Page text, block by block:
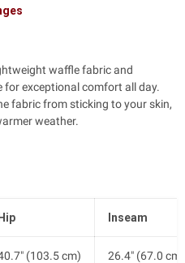
waffle fabric and
exceptional comfort all day.
fabric from sticking to your skin,
weather.
Hip Inseam
(103.5 cm) 26.4" (67.0 cm)